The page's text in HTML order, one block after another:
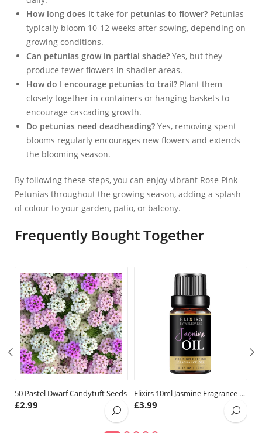
How long does it take for petunias to flower? Petunias
typically bloom 10-12 weeks after sowing, depending on
growing conditions.
Can petunias grow in partial shade? Yes, but they
produce fewer flowers in shadier areas.
How do I encourage petunias to trail? Plant them
closely together in containers or hanging baskets to
encourage cascading growth.
Do petunias need deadheading? Yes, removing spent
blooms regularly encourages new flowers and extends
the blooming season.
By following these steps, you can enjoy vibrant Rose Pink
Petunias throughout the growing season, adding a splash
of colour to your garden, patio, or balcony.
Frequently Bought Together
50 Pastel Dwarf Candytuft Seeds
£2.99
Elixirs 10ml Jasmine Fragrance Oil
£3.99